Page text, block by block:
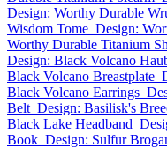
Design: Worthy Durable
Wisdom Tome Design:
Worthy Durable Titanium
Design: Black Volcano
Black Volcano Breastplate
Black Volcano Earrings
Belt Design: Basilisk's
Black Lake Headband
Book Design: Sulfur